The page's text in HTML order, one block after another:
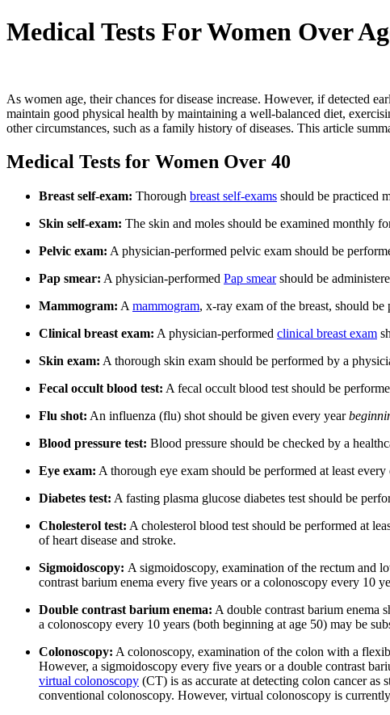
Medical Tests For Women Over
As women age, their chances for disease increase. However, if detected
maintain good physical health by maintaining a well-balanced diet,
other circumstances, such as a family history of diseases. This article
Medical Tests for Women Over 40
Breast self-exam: Thorough breast self-exams should be practiced
Skin self-exam: The skin and moles should be examined monthly
Pelvic exam: A physician-performed pelvic exam should be
Pap smear: A physician-performed Pap smearshould be
Mammogram: A mammogram, x-ray exam of the breast, should be
Clinical breast exam: A physician-performed clinical breast exam
Skin exam: A thorough skin exam should be performed by a
Fecal occult blood test: A fecal occult blood test should be
Flu shot: An influenza (flu) shot should be given every year
Blood pressure test: Blood pressure should be checked by a
Eye exam: A thorough eye exam should be performed at least
Diabetes test: A fasting plasma glucose diabetes test should be
Cholesterol test: A cholesterol blood test should be performed at
of heart disease and stroke.
Sigmoidoscopy: A sigmoidoscopy, examination of the rectum and
contrast barium enema every five years or a colonoscopy every 10
Double contrast barium enema: A double contrast barium enema
a colonoscopy every 10 years (both beginning at age 50) may be
Colonoscopy: A colonoscopy, examination of the colon with a
However, a sigmoidoscopy every five years or a double contrast
virtual colonoscopy (CT) is as accurate at detecting colon cancer
conventional colonoscopy. However, virtual colonoscopy is